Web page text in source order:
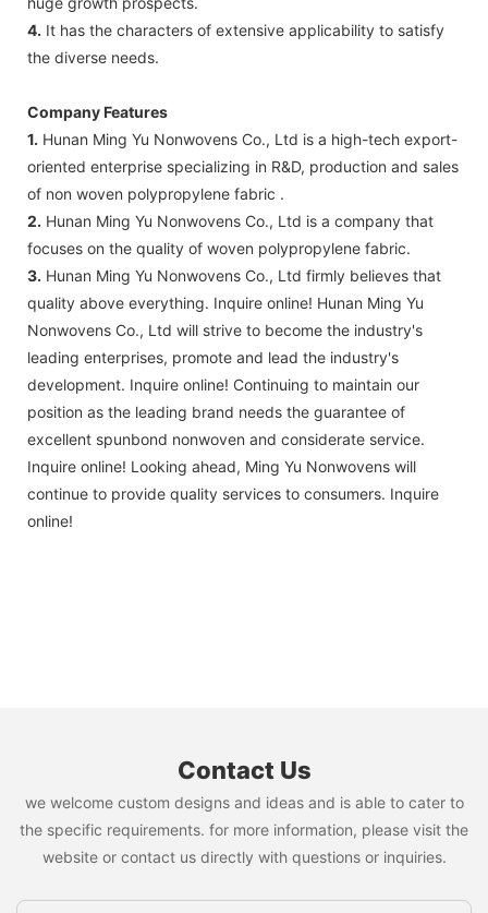
4. It has the characters of extensive applicability to satisfy
the diverse needs.
Company Features
1. Hunan Ming Yu Nonwovens Co., Ltd is a high-tech export-
oriented enterprise specializing in R&D, production and sales
of non woven polypropylene fabric .
2. Hunan Ming Yu Nonwovens Co., Ltd is a company that
focuses on the quality of woven polypropylene fabric.
3. Hunan Ming Yu Nonwovens Co., Ltd firmly believes that
quality above everything. Inquire online! Hunan Ming Yu
Nonwovens Co., Ltd will strive to become the industry's
leading enterprises, promote and lead the industry's
development. Inquire online! Continuing to maintain our
position as the leading brand needs the guarantee of
excellent spunbond nonwoven and considerate service.
Inquire online! Looking ahead, Ming Yu Nonwovens will
continue to provide quality services to consumers. Inquire
online!
Contact Us
we welcome custom designs and ideas and is able to cater to
the specific requirements. for more information, please visit the
website or contact us directly with questions or inquiries.